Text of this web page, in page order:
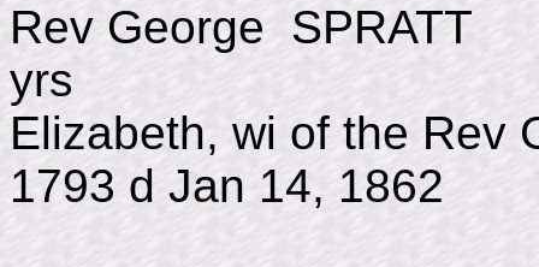
Rev George
yrs
Elizabeth, wi of the Rev
1793 d Jan 14, 1862